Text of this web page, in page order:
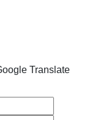
Translate